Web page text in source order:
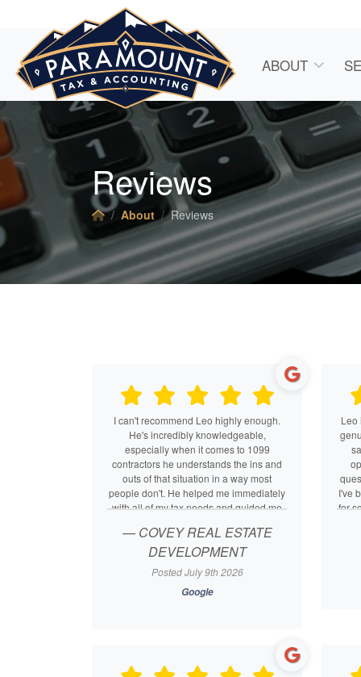
ABOUT
Reviews
About Reviews
I can't recommend Leo highly enough.
He's incredibly knowledgeable,
especially when it comes to 1099
contractors he understands the ins and
outs of that situation in a way most
people don't. He helped me immediately
with all of my tax needs and guided me
explaining every step along the way.
He's attentive, responsive, and genuinely
someone in your corner at tax time, Leo
is the best.
— COVEY REAL ESTATE
DEVELOPMENT
Posted July 9th 2026
Google
Leo
I've
for